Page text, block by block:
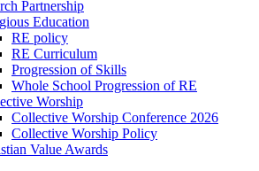
Partnership
Education
RE policy
RE Curriculum
Progression of Skills
Whole School Progression of RE
Worship
Collective Worship Conference 2026
Collective Worship Policy
Value Awards